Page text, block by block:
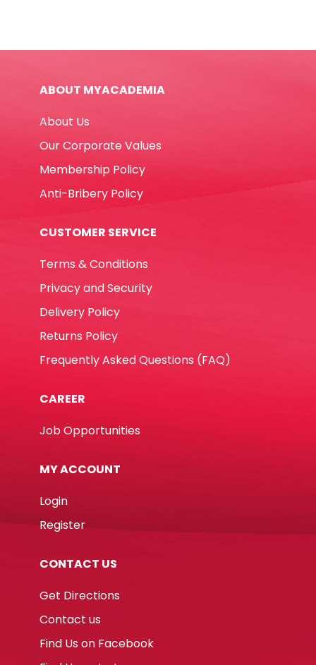
40g
ABOUT MYACADEMIA
About Us
Our Corporate Values
Membership Policy
Anti-Bribery Policy
CUSTOMER SERVICE
Terms & Conditions
Privacy and Security
Delivery Policy
Returns Policy
Frequently Asked Questions (FAQ)
CAREER
Job Opportunities
MY ACCOUNT
Login
Register
CONTACT US
Get Directions
Contact us
Find Us on Facebook